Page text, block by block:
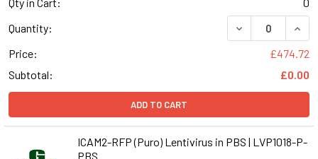
Quantity:
DECREASE
Price:
£474.72
Subtotal:
£0.00
ADD TO CART
ICAM2-RFP (Puro) Lentivirus in PBS | LVP1018-P-
PBS